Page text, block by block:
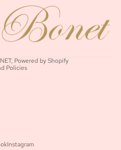
, Powered by Shopify
Policies
Instagram